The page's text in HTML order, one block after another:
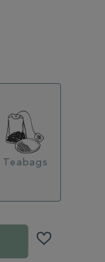
Teabags